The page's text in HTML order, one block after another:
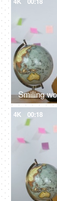
4K 00:18